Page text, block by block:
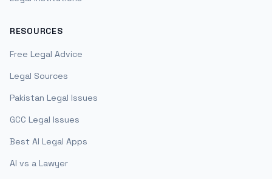
RESOURCES
Free Legal Advice
Legal Sources
Pakistan Legal Issues
GCC Legal Issues
Best AI Legal Apps
AI vs a Lawyer